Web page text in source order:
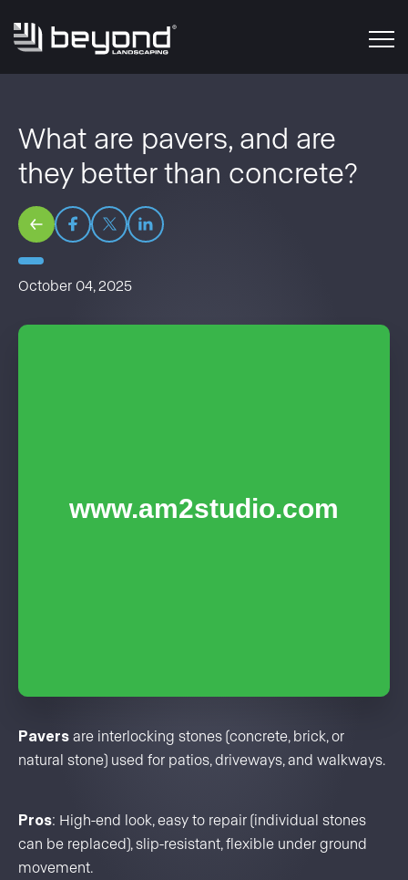
What are pavers, and are
they better than concrete?
October 04, 2025
Pavers are interlocking stones (concrete, brick, or
natural stone) used for patios, driveways, and walkways.
Pros: High-end look, easy to repair (individual stones
can be replaced), slip-resistant, flexible under ground
movement.